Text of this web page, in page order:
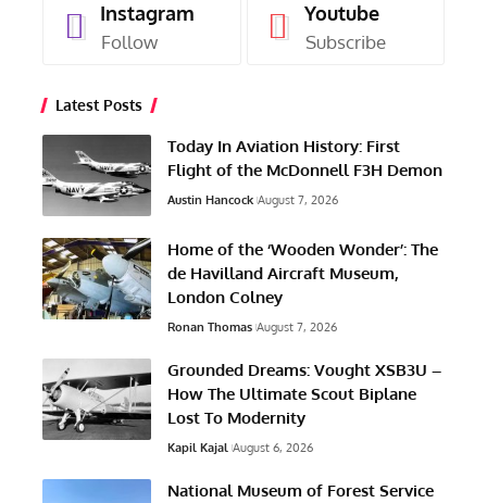
Instagram
Follow
Youtube
Subscribe
Latest Posts
Today In Aviation History: First
Flight of the McDonnell F3H Demon
Austin Hancock August 7, 2026
Home of the ‘Wooden Wonder’: The
de Havilland Aircraft Museum,
London Colney
Ronan Thomas August 7, 2026
Grounded Dreams: Vought XSB3U –
How The Ultimate Scout Biplane
Lost To Modernity
Kapil Kajal August 6, 2026
National Museum of Forest Service